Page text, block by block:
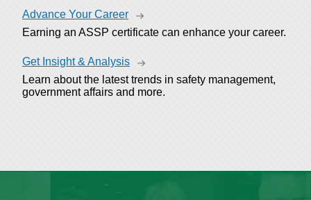
Advance Your Career
Earning an ASSP certificate can enhance your career.
Get Insight & Analysis
Learn about the latest trends in safety management,
government affairs and more.